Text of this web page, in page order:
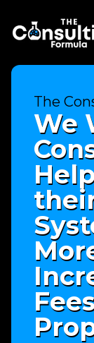
The
We